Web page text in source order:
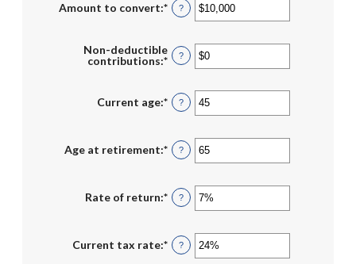
Amount to convert:* Enter
an
between
$0
and
?
Non-deductible
contributions:* Enter
between
$0
and
?
Current age:* Enter
an
between
1
and
?
Age at retirement:* Enter
an
between
13
and
?
Rate of return:* Enter
an
between
0%
and
?
Current tax rate:* Enter
an
?